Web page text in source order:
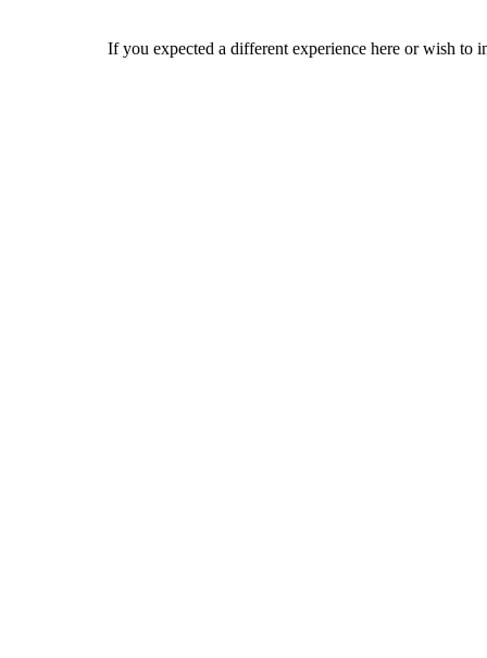
If you expected a different experience here or wish